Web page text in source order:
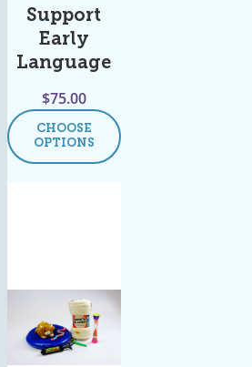
Support
Early
Language
$75.00
CHOOSE
OPTIONS